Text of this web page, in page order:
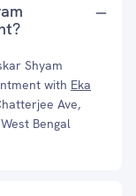
Shyam
with Eka
Ave,
Bengal